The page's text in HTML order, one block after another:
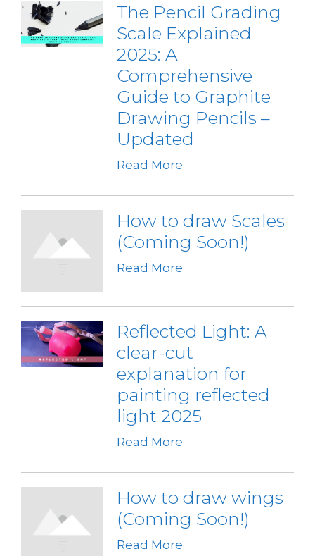
The Pencil Grading
Scale Explained
2025: A
Comprehensive
Guide to Graphite
Drawing Pencils –
Updated
Read More
How to draw Scales
(Coming Soon!)
Read More
Reflected Light: A
clear-cut
explanation for
painting reflected
light 2025
Read More
How to draw wings
(Coming Soon!)
Read More